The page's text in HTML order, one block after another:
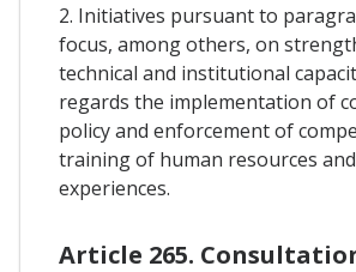
2. Initiatives pursuant to
focus, among others, on
technical and institutional
regards the implementation of
policy and enforcement of
training of human resources
experiences.
Article 265.